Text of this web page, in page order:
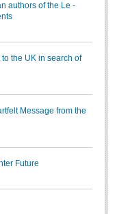
authors of the Le -
the UK in search of
Message from the
Future